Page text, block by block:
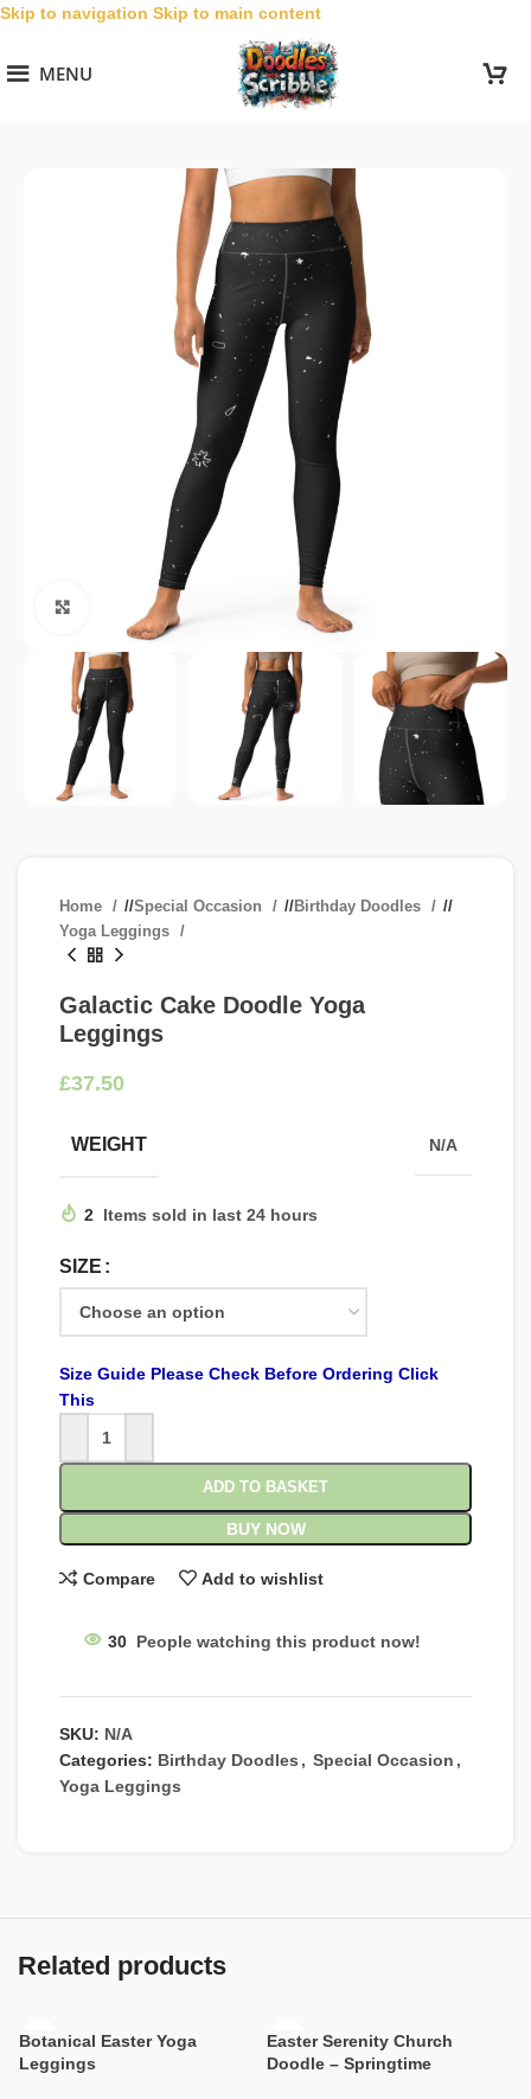
Skip to navigation Skip to main content
MENU
Click to enlarge
Home / Special Occasion / Birthday Doodles
/
Yoga Leggings
Galactic Cake Doodle Yoga
Leggings
£
WEIGHT N/A
2 Items sold in last 24 hours
SIZE
Size Guide Please Check Before Ordering Click
This
ADD TO BASKET
BUY NOW
Compare Add to wishlist
30 People watching this product now!
SKU: N/A
Categories: Birthday Doodles , Special Occasion ,
Yoga Leggings
Related products
Botanical Easter Yoga
Leggings
Easter Serenity Church
Doodle – Springtime